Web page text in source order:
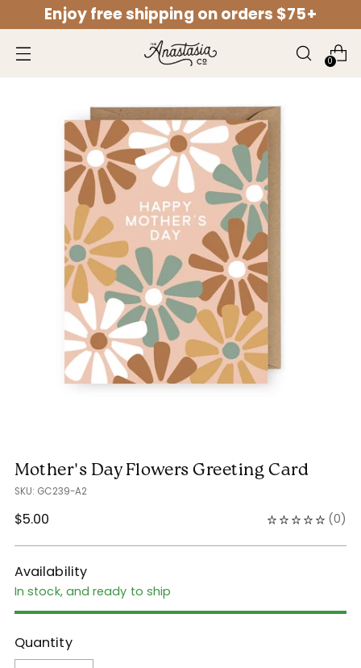
Skip to content
Skip to menu
Skip to footer
Open Accessibility Widget
Enjoy free shipping on orders $75+
0
Mother's Day Flowers Greeting Card
SKU: GC239-A2
Regular
$5.00 (0)
Availability
In stock, and ready to ship
Quantity